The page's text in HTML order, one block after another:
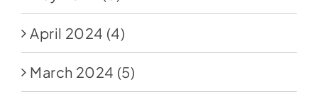
April 2024 (4)
March 2024 (5)